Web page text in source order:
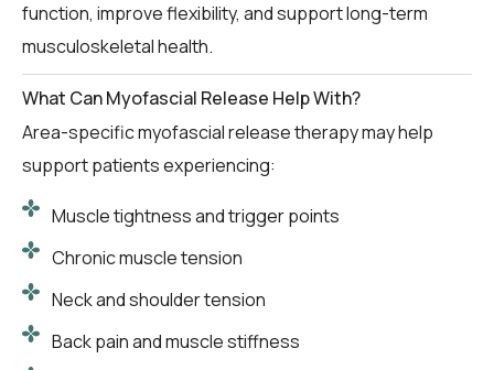
function, improve flexibility, and support long-term
musculoskeletal health.
What Can Myofascial Release Help With?
Area-specific myofascial release therapy may help
support patients experiencing:
Muscle tightness and trigger points
Chronic muscle tension
Neck and shoulder tension
Back pain and muscle stiffness